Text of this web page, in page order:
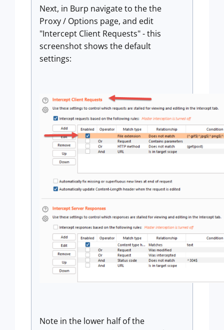
Next, in Burp navigate to the the
Proxy / Options page, and edit
"Intercept Client Requests" - this
screenshot shows the default
settings:
Note in the lower half of the